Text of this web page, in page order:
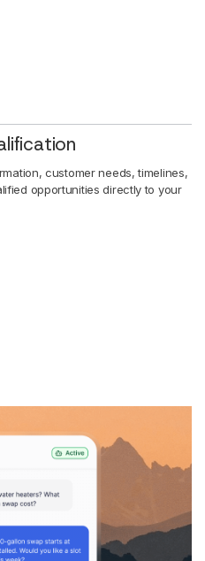
customer needs, timelines,
opportunities directly to your